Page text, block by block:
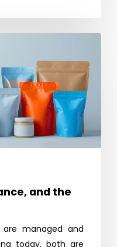
and the
are managed and
today, both are